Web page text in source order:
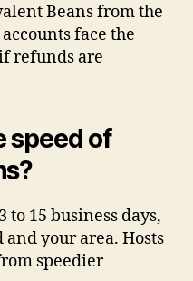
Beans from the
face the
refunds are
speed of
to 15 business days,
your area. Hosts
speedier